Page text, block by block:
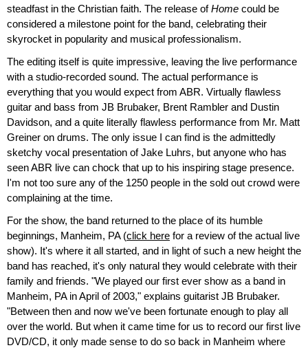
steadfast in the Christian faith. The release ofHome could be
considered a milestone point for the band, celebrating their
skyrocket in popularity and musical professionalism.
The editing itself is quite impressive, leaving the live performance
with a studio-recorded sound. The actual performance is
everything that you would expect from ABR. Virtually flawless
guitar and bass from JB Brubaker, Brent Rambler and Dustin
Davidson, and a quite literally flawless performance from Mr. Matt
Greiner on drums. The only issue I can find is the admittedly
sketchy vocal presentation of Jake Luhrs, but anyone who has
seen ABR live can chock that up to his inspiring stage presence.
I'm not too sure any of the 1250 people in the sold out crowd were
complaining at the time.
For the show, the band returned to the place of its humble
beginnings, Manheim, PA (click here for a review of the actual live
show). It's where it all started, and in light of such a new height the
band has reached, it's only natural they would celebrate with their
family and friends. "We played our first ever show as a band in
Manheim, PA in April of 2003," explains guitarist JB Brubaker.
"Between then and now we've been fortunate enough to play all
over the world. But when it came time for us to record our first live
DVD/CD, it only made sense to do so back in Manheim where